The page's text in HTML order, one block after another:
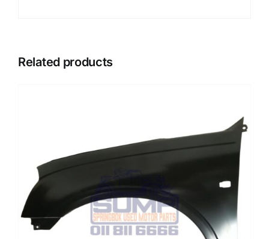
Related products